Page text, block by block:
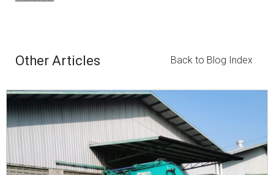
Other Articles Back to Blog Index